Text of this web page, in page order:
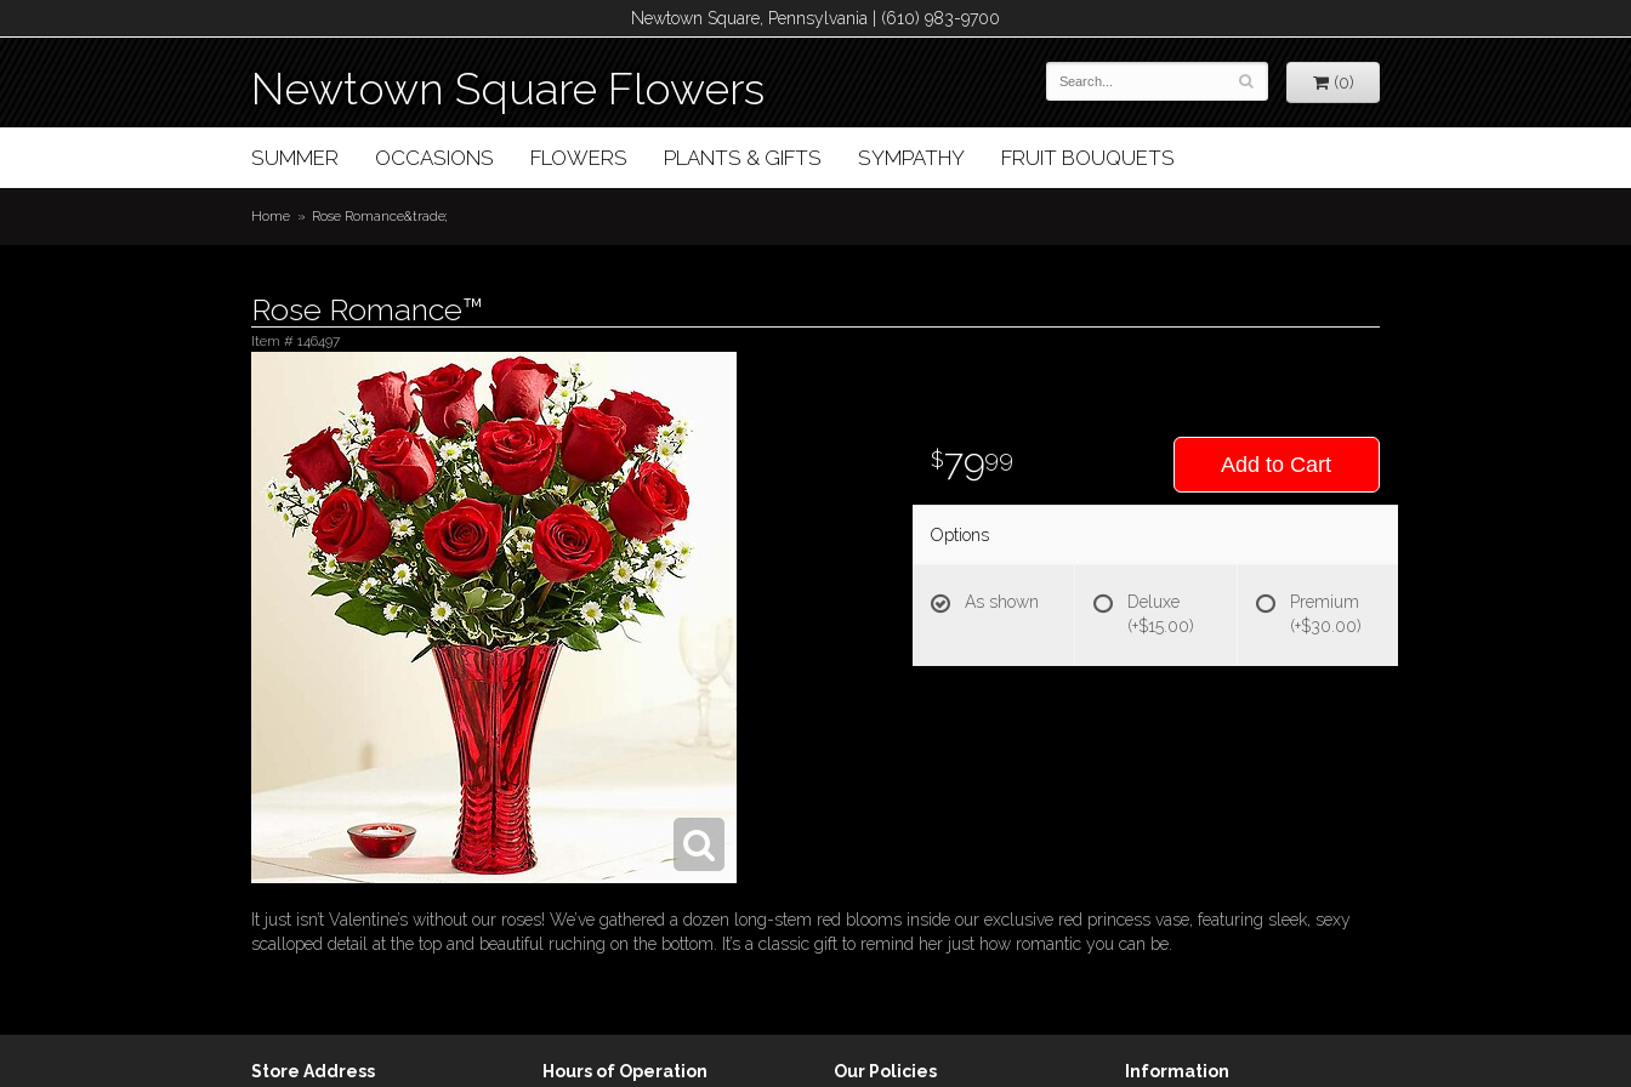
Newtown Square, Pennsylvania | (610) 983-9700
Newtown Square Flowers (0)
SUMMER OCCASIONS FLOWERS PLANTS & GIFTS SYMPATHY FRUIT BOUQUETS
Home Rose Romance&trade;
Rose Romance™
Item # 146497
7999 Add to Cart
Options
As shown
Deluxe
(+$15.00)
Premium
(+$30.00)
It just isn’t Valentine’s without our roses! We’ve gathered a dozen long-stem red blooms inside our exclusive red princess vase, featuring sleek, sexy
scalloped detail at the top and beautiful ruching on the bottom. It’s a classic gift to remind her just how romantic you can be.
Store Address
Hours of Operation
Our Policies
Information